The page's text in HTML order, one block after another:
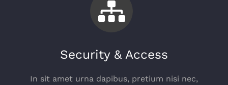
Security & Access
In sit amet urna dapibus, pretium nisi nec,